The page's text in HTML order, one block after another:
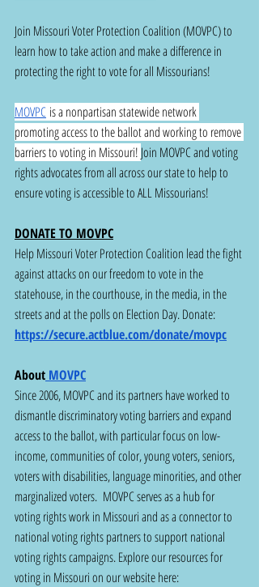
Join Missouri Voter Protection Coalition (MOVPC) to
learn how to take action and make a difference in
protecting the right to vote for all Missourians!
MOVPC is a nonpartisan statewide network
promoting access to the ballot and working to remove
barriers to voting in Missouri! Join MOVPC and voting
rights advocates from all across our state to help to
ensure voting is accessible to ALL Missourians!
DONATE TO MOVPC
Help Missouri Voter Protection Coalition lead the fight
against attacks on our freedom to vote in the
statehouse, in the courthouse, in the media, in the
streets and at the polls on Election Day. Donate:
https://secure.actblue.com/donate/movpc
About MOVPC
Since 2006, MOVPC and its partners have worked to
dismantle discriminatory voting barriers and expand
access to the ballot, with particular focus on low-
income, communities of color, young voters, seniors,
voters with disabilities, language minorities, and other
marginalized voters.  MOVPC serves as a hub for
voting rights work in Missouri and as a connector to
national voting rights partners to support national
voting rights campaigns. Explore our resources for
voting in Missouri on our website here: